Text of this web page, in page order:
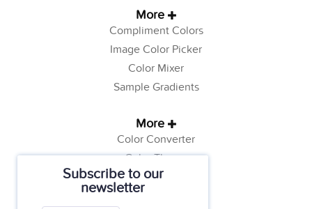
Subscribe to our
newsletter
More
Compliment Colors
Image Color Picker
Color Mixer
Sample Gradients
More
Color Converter
Color Theory
Color Generator
Web Safe Colors